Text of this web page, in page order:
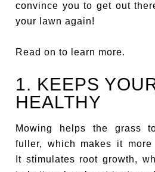
convince you to get out
your lawn again!
Read on to learn more.
1. KEEPS
HEALTHY
Mowing helps the grass
fuller, which makes it
It stimulates root growth,